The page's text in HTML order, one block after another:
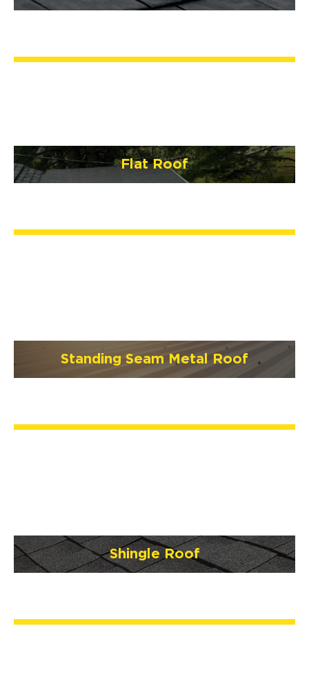
Flat Roof
Standing Seam Metal Roof
Shingle Roof